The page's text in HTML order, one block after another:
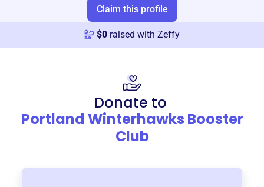
Claim this profile
$0 raised with Zeffy
Donate to
Portland Winterhawks Booster
Club